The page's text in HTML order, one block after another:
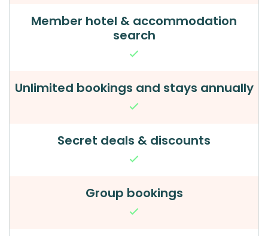
Member hotel & accommodation
search
Unlimited bookings and stays annually
Secret deals & discounts
Group bookings